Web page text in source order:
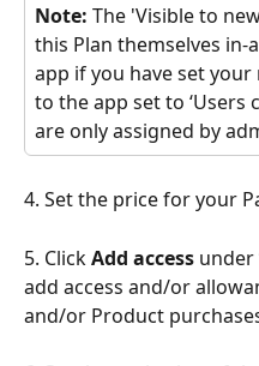
Note: The 'Visible to
this Plan themselves in-
app if you have set
to the app set to ‘Users
are only assigned by
4. Set the price for your
5. Click Add access under
add access and/or
and/or Product